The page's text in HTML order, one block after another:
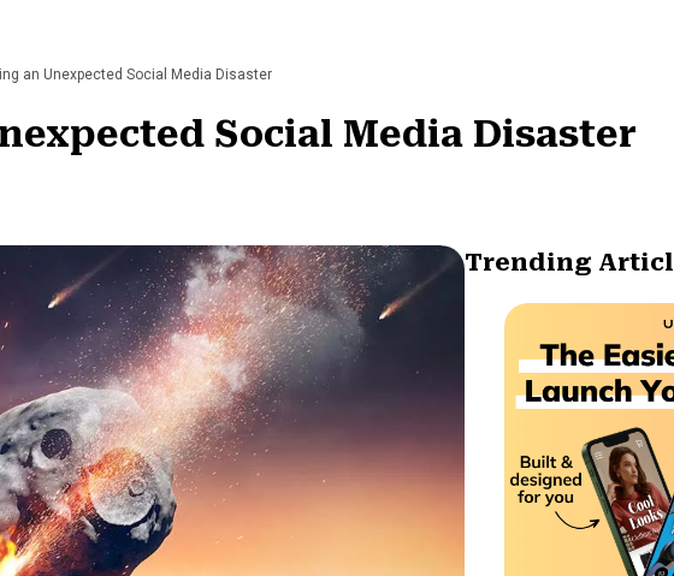
an Unexpected Social Media Disaster
Social Media Disaster
Trending